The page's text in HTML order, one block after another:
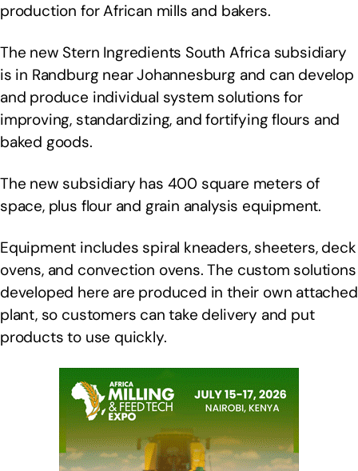
production for African mills and bakers.
The new Stern Ingredients South Africa subsidiary
is in Randburg near Johannesburg and can develop
and produce individual system solutions for
improving, standardizing, and fortifying flours and
baked goods.
The new subsidiary has 400 square meters of
space, plus flour and grain analysis equipment.
Equipment includes spiral kneaders, sheeters, deck
ovens, and convection ovens. The custom solutions
developed here are produced in their own attached
plant, so customers can take delivery and put
products to use quickly.